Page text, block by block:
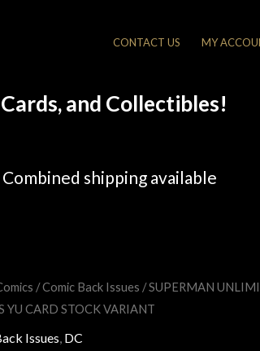
CONTACT US MY
and Collectibles!
Combined shipping available
/Comic Back Issues / SUPERMAN
YU CARD STOCK VARIANT
Issues, DC
Original
price
Current
price